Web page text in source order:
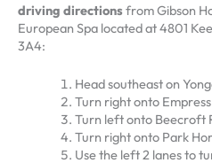
driving directionsfrom Gibson
European Spa located at 4801
3A4:
Head southeast on
Turn right onto
Turn left onto Beecroft
Turn right onto Park
Use the left 2 lanes to